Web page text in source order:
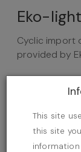
Eko-
Cyclic import
provided by
Category
Product
Short
Stock
This site
this site